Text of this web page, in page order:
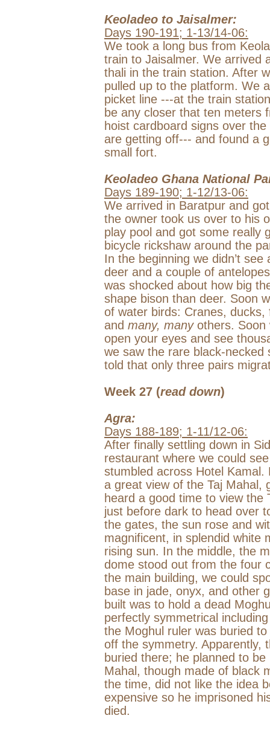
Keoladeo to Jaisalmer:
Days 190-191; 1-13/14-06:
We took a long bus from
train to Jaisalmer. We arrived
thali in the train station. After
pulled up to the platform. We
picket line ---at the train
be any closer that ten meters
hoist cardboard signs over
are getting off--- and found a
small fort.
Keoladeo Ghana National
Days 189-190; 1-12/13-06:
We arrived in Baratpur and
the owner took us over to his
play pool and got some really
bicycle rickshaw around the
In the beginning we didn’t
deer and a couple of
was shocked about how big
shape bison than deer. Soon
of water birds: Cranes,
and many, manyothers. Soon
open your eyes and see
we saw the rare black-
told that only three pairs
Week 27 (read down)
Agra:
Days 188-189; 1-11/12-06:
After finally settling down in
restaurant where we could
stumbled across Hotel
a great view of the Taj Mahal,
heard a good time to view the
just before dark to head over
the gates, the sun rose and
magnificent, in splendid white
rising sun. In the middle, the
dome stood out from the four
the main building, we could
base in jade, onyx, and other
built was to hold a dead
perfectly symmetrical
the Moghul ruler was buried
off the symmetry. Apparently,
buried there; he planned to
Mahal, though made of black
the time, did not like the idea
expensive so he imprisoned
died.